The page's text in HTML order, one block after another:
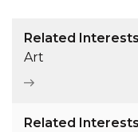
Related Interests
Art
Related Interests